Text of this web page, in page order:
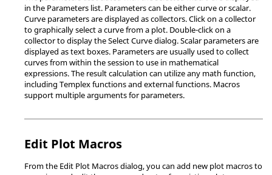
in the Parameters list. Parameters can be either curve or scalar.
Curve parameters are displayed as collectors. Click on a collector
to graphically select a curve from a plot. Double-click on a
collector to display the Select Curve dialog. Scalar parameters are
displayed as text boxes. Parameters are usually used to collect
curves from within the session to use in mathematical
expressions. The result calculation can utilize any math function,
including Templexfunctions and external functions. Macros
support multiple arguments for parameters.
Edit Plot Macros
From the Edit Plot Macros dialog, you can add new plot macros to